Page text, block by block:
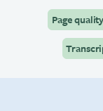
Page